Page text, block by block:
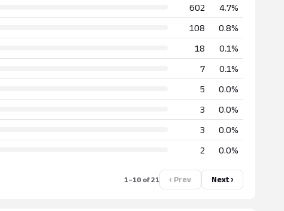
602
4.7%
108
0.8%
18
0.1%
7
0.1%
5
0.0%
3
0.0%
3
0.0%
2 0.0%
1–10 of 21 ‹ Prev Next ›